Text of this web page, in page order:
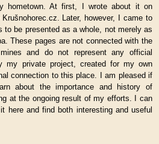
hometown. At first, I wrote about it on
Later, however, I came to
to be presented as a whole, not merely as
These pages are not connected with the
and do not represent any official
private project, created for my own
connection to this place. I am pleased if
about the importance and history of
at the ongoing result of my efforts. I can
here and find both interesting and useful